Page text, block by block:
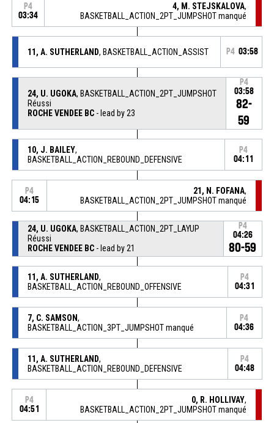
P4
03:34
4, M. STEJSKALOVA,
BASKETBALL_ACTION_2PT_JUMPSHOT manqué
11, A. SUTHERLAND, BASKETBALL_ACTION_ASSIST P4 03:58
24, U. UGOKA, BASKETBALL_ACTION_2PT_JUMPSHOT
Réussi
ROCHE VENDEE BC- lead by 23
P4
03:58
82-
59
10, J. BAILEY,
BASKETBALL_ACTION_REBOUND_DEFENSIVE
P4
04:11
P4
04:15
21, N. FOFANA,
BASKETBALL_ACTION_2PT_JUMPSHOT manqué
24, U. UGOKA, BASKETBALL_ACTION_2PT_LAYUP
Réussi
ROCHE VENDEE BC- lead by 21
P4
04:26
80-59
11, A. SUTHERLAND,
BASKETBALL_ACTION_REBOUND_OFFENSIVE
P4
04:31
7, C. SAMSON,
BASKETBALL_ACTION_3PT_JUMPSHOT manqué
P4
04:36
11, A. SUTHERLAND,
BASKETBALL_ACTION_REBOUND_DEFENSIVE
P4
04:48
P4
04:51
0, R. HOLLIVAY,
BASKETBALL_ACTION_2PT_JUMPSHOT manqué